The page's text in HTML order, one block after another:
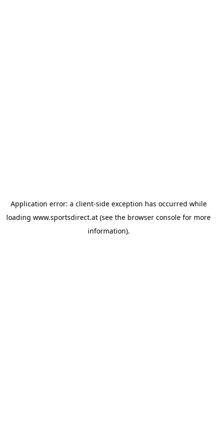
Application error: a client-side exception has occurred while
loading www.sportsdirect.at (see the browser console for more
information).